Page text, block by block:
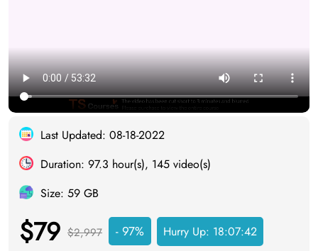
Last Updated: 08-18-2022
Duration: 97.3 hour(s), 145 video(s)
Size: 59 GB
$79 $2,997 - 97% Hurry Up: 18:07:41